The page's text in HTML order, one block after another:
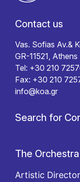
Contact us
Vas. Sofias Av.&
GR-11521, Athens
Tel: +30 210
Fax: +30 210
info@koa.gr
Search for
The Orchestra
Artistic Director